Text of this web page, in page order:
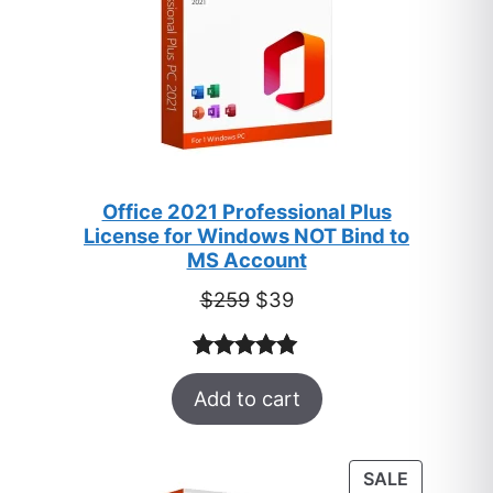
Office 2021 Professional Plus
License for Windows NOT Bind to
MS Account
$259 Original
price
was:
$259.
$39Current
is:
$39.
Rated5.00
out of 5
52
Add to cart
SALEPRODUCT